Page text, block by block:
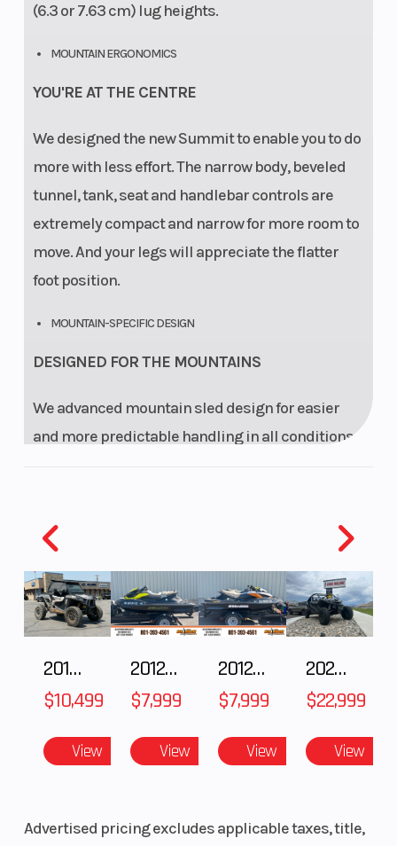
(6.3 or 7.63 cm) lug heights.
MOUNTAIN ERGONOMICS
YOU'RE AT THE CENTRE
We designed the new Summit to enable you to do
more with less effort. The narrow body, beveled
tunnel, tank, seat and handlebar controls are
extremely compact and narrow for more room to
move. And your legs will appreciate the flatter
foot position.
MOUNTAIN-SPECIFIC DESIGN
DESIGNED FOR THE MOUNTAINS
We advanced mountain sled design for easier
and more predictable handling in all conditions.
interface with snow in mountain maneuvers. An
open tunnel end eliminates drag.
RAS 3 FRONT SUSPENSION
PRECISION FRONT END
Similar geometry and design to the stable and
precise RAS 2, optimized for the REV Gen4
platform with 1 in./25mm added suspension
stroke and .7 lbs (0.3 kg) reduced weight vs. RAS
2018 POLARIS RZR XP 1000
$10,499
View
2012 SEA-DOO RXT-X AS 260
$7,999
View
2012 SEA-DOO RXT IS 1503HO OC 12
$7,999
View
2026 CFMOTO ZFORCE Z10-4
$22,999
View
Advertised pricing excludes applicable taxes, title,